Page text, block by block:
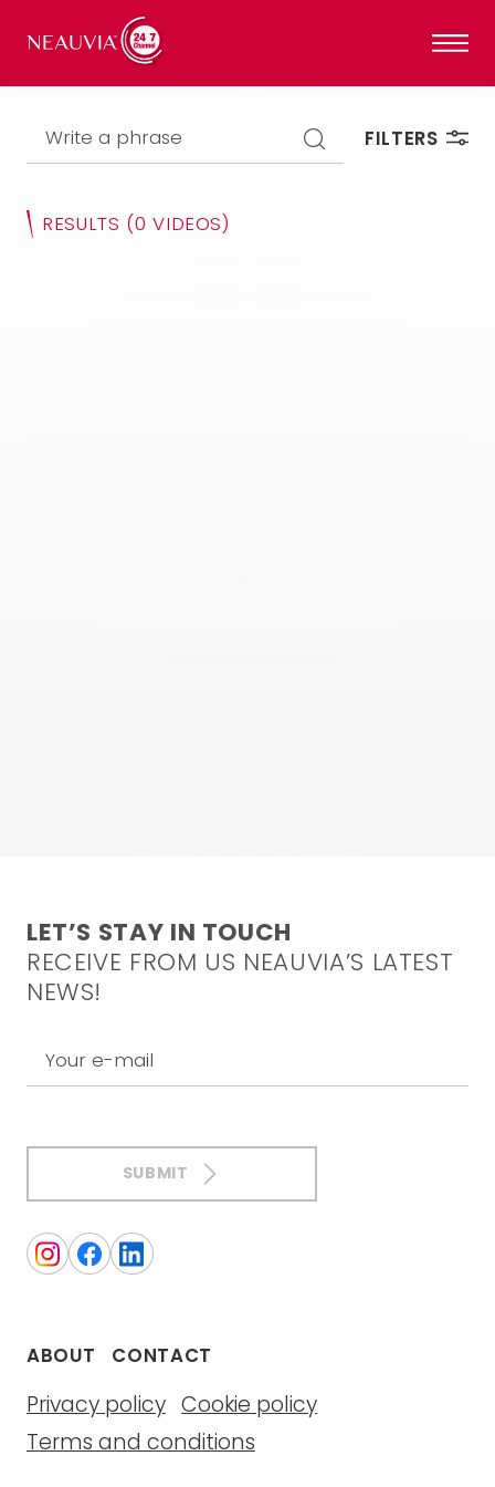
Write a phrase FILTERS
RESULTS (0 VIDEOS)
LET’S STAY IN TOUCH
RECEIVE FROM US NEAUVIA’S LATEST
NEWS!
Your e-mail
SUBMIT
ABOUT CONTACT
Privacy policy Cookie policy
Terms and conditions